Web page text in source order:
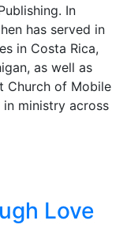
In
has served in
in Costa Rica,
as well as
Church of Mobile
ministry across
Love